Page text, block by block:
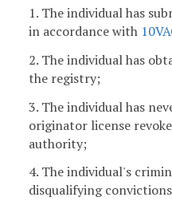
1. The individual has
in accordance with
2. The individual has
the registry;
3. The individual has
originator license
authority;
4. The individual's
disqualifying